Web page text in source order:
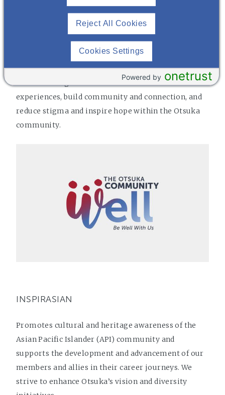
THE COMMUNITY WELL
Community WELL is Otsuka's peer-to-peer mental
wellness group. It is a place for those with and
without a diagnosis to share stories and
experiences, build community and connection, and
reduce stigma and inspire hope within the Otsuka
community.
INSPIRASIAN
Promotes cultural and heritage awareness of the
Asian Pacific Islander (API) community and
supports the development and advancement of our
members and allies in their career journeys. We
strive to enhance Otsuka’s vision and diversity
Reject All Cookies
Cookies Settings
onetrust
Powered by